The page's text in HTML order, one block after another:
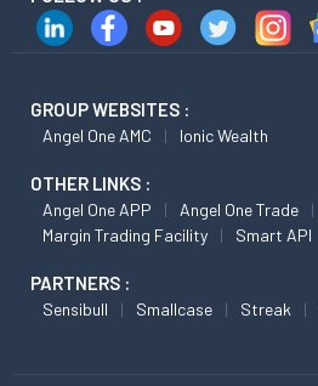
GROUP WEBSITES :
Angel One AMC Ionic Wealth
OTHER LINKS :
Angel One APP Angel One Trade
Margin Trading Facility
Smart API
PARTNERS :
Sensibull Smallcase Streak